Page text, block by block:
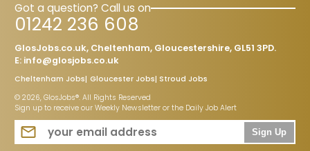
Got a question? Call us on
01242 236 608
GlosJobs.co.uk, Cheltenham, Gloucestershire, GL51 3PD.
E: info@glosjobs.co.uk
Cheltenham Jobs Gloucester Jobs Stroud Jobs
© 2026, GlosJobs®. All Rights Reserved
Sign up to receive our Weekly Newsletter or the Daily Job Alert
Sign Up